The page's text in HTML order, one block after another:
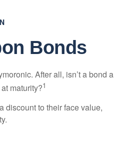
Bonds
After all, isn’t a bond a
maturity?1
discount to their face value,